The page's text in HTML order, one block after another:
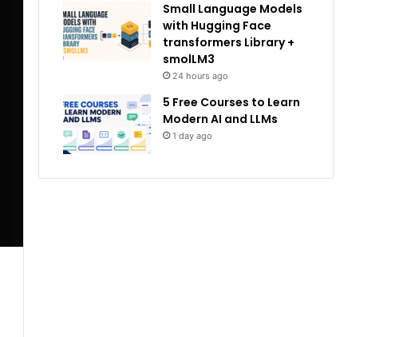
Small Language Models
with Hugging Face
transformers Library +
smolLM3
24 hours ago
5 Free Courses to Learn
Modern AI and LLMs
1 day ago